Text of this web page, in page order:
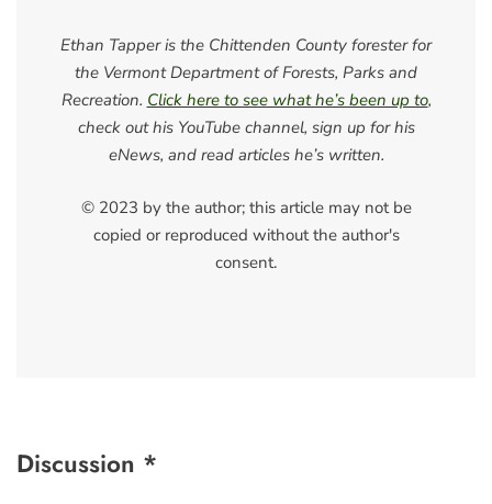
Ethan Tapper is the Chittenden County forester for
the Vermont Department of Forests, Parks and
Recreation. Click here to see what he’s been up to,
check out his YouTube channel, sign up for his
eNews, and read articles he’s written.
© 2023 by the author; this article may not be
copied or reproduced without the author's
consent.
Discussion *